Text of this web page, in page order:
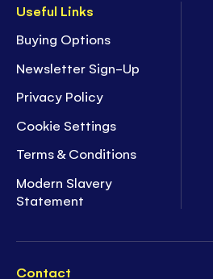
Useful Links
Buying Options
Newsletter Sign-Up
Privacy Policy
Cookie Settings
Terms & Conditions
Modern Slavery
Statement
Contact